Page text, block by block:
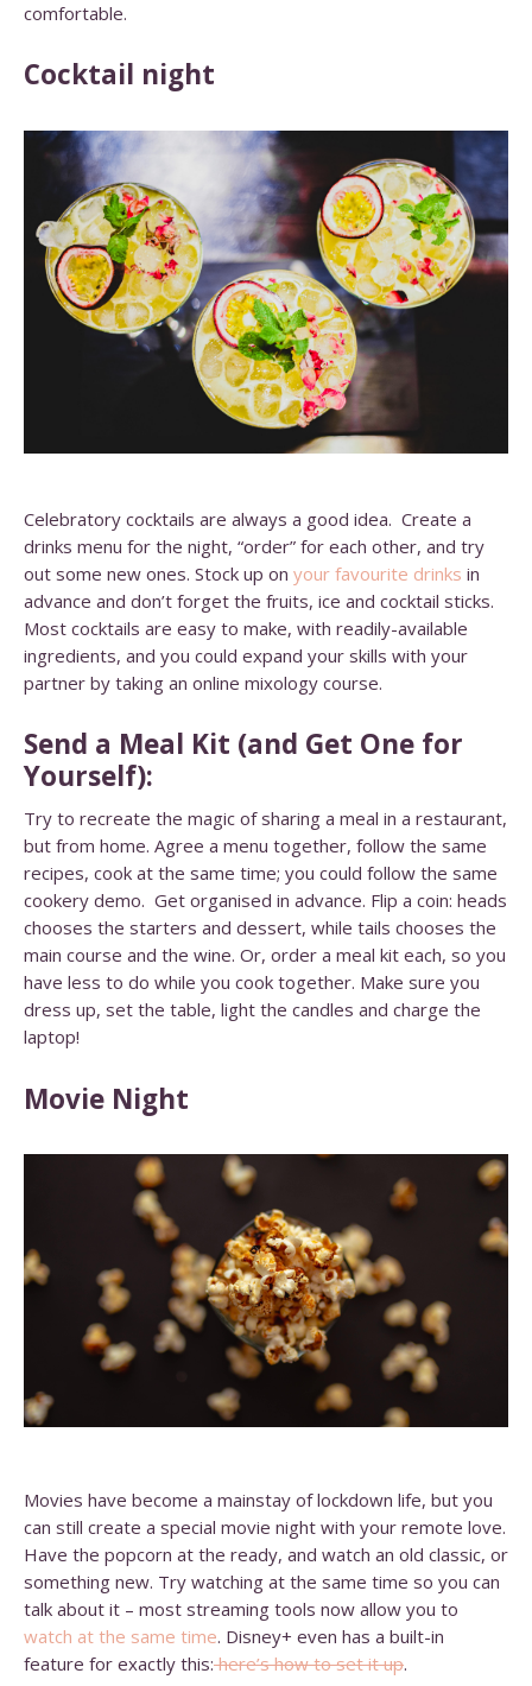
comfortable.
Cocktail night
Celebratory cocktails are always a good idea. Create a
drinks menu for the night, “order” for each other, and try
out some new ones. Stock up on your favourite drinks in
advance and don’t forget the fruits, ice and cocktail sticks.
Most cocktails are easy to make, with readily-available
ingredients, and you could expand your skills with your
partner by taking an online mixology course.
Send a Meal Kit (and Get One for
Yourself):
Try to recreate the magic of sharing a meal in a restaurant,
but from home. Agree a menu together, follow the same
recipes, cook at the same time; you could follow the same
cookery demo. Get organised in advance. Flip a coin: heads
chooses the starters and dessert, while tails chooses the
main course and the wine. Or, order a meal kit each, so you
have less to do while you cook together. Make sure you
dress up, set the table, light the candles and charge the
laptop!
Movie Night
Movies have become a mainstay of lockdown life, but you
can still create a special movie night with your remote love.
Have the popcorn at the ready, and watch an old classic, or
something new. Try watching at the same time so you can
talk about it – most streaming tools now allow you to
watch at the same time. Disney+ even has a built-in
feature for exactly this: here’s how to set it up.